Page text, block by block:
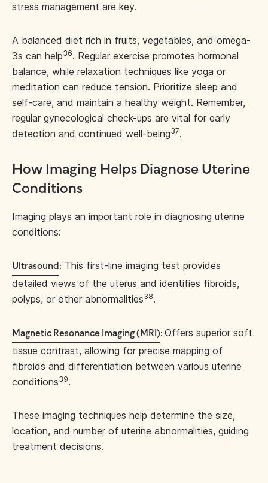
stress management are key.
A balanced diet rich in fruits, vegetables, and omega-
3s can help36. Regular exercise promotes hormonal
balance, while relaxation techniques like yoga or
meditation can reduce tension. Prioritize sleep and
self-care, and maintain a healthy weight. Remember,
regular gynecological check-ups are vital for early
detection and continued well-being37.
How Imaging Helps Diagnose Uterine
Conditions
Imaging plays an important role in diagnosing uterine
conditions:
Ultrasound : This first-line imaging test provides
detailed views of the uterus and identifies fibroids,
polyps, or other abnormalities38.
Magnetic Resonance Imaging (MRI): Offers superior soft
tissue contrast, allowing for precise mapping of
fibroids and differentiation between various uterine
conditions39.
These imaging techniques help determine the size,
location, and number of uterine abnormalities, guiding
treatment decisions.